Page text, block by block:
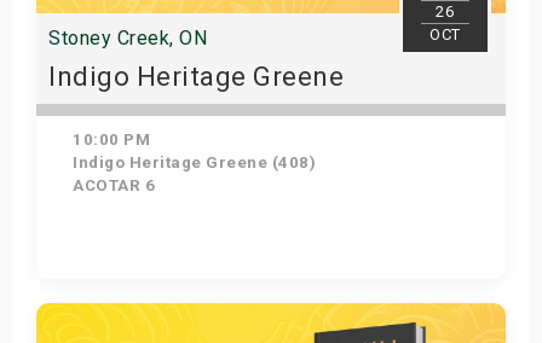
26
OCT
Stoney Creek, ON
Indigo Heritage Greene
10:00 PM
Indigo Heritage Greene (408)
ACOTAR 6
Get Tickets